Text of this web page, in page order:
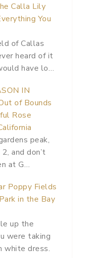
Calla Lily
You
of Callas
heard of it
have lo…
IN
of Bounds
Rose
peak,
and don’t
at G…
Poppy Fields
in the Bay
up the
were taking
white dress.